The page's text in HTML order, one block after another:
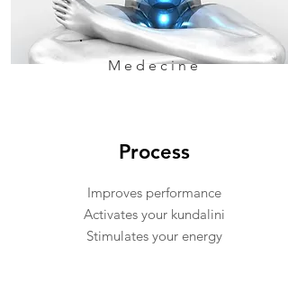
Medecine
Process
Improves performance
Activates your kundalini
Stimulates your energy